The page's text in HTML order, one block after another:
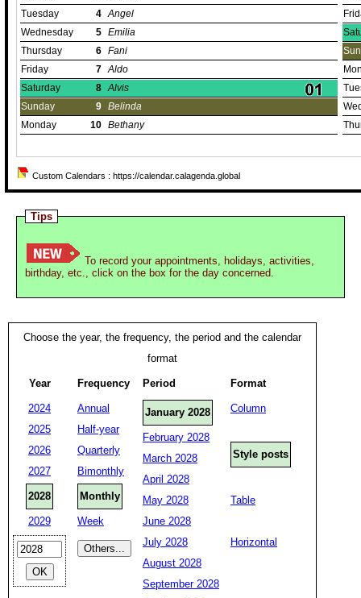
Tuesday
4 Angel
Wednesday
5 Emilia
Thursday
6 Fani
Friday
7 Aldo
Saturday
8 Alvis
Sunday
9 Belinda
Monday
10 Bethany
Custom Calendars : https://calendar.calagenda.global
Tips
To record your appointments, holidays, activities,
birthday, etc., click on the box for the day concerned.
Choose the year, the frequency, the period and the calendar
format
Year
2024
2025
2026
2027
2028
2029
Frequency
Annual
Half-year
Quarterly
Bimonthly
Monthly
Week
Period
January 2028
February 2028
March 2028
April 2028
May 2028
June 2028
July 2028
August 2028
September 2028
Format
Column
Style posts
Table
Horizontal